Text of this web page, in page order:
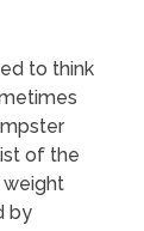
to think
of the
weight
by